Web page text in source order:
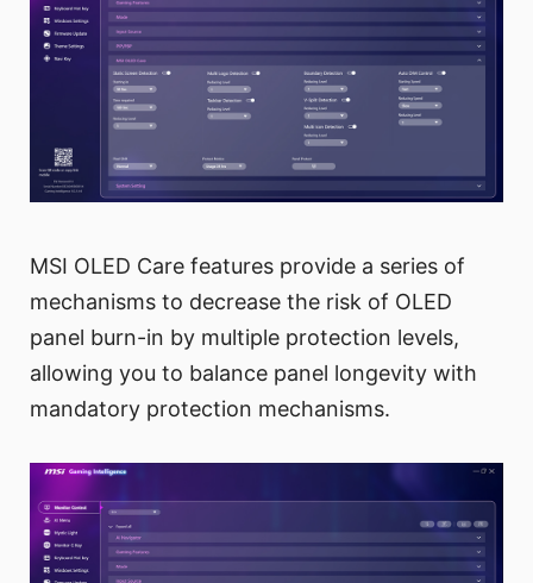
MSI OLED Care features provide a series of
mechanisms to decrease the risk of OLED
panel burn-in by multiple protection levels,
allowing you to balance panel longevity with
mandatory protection mechanisms.